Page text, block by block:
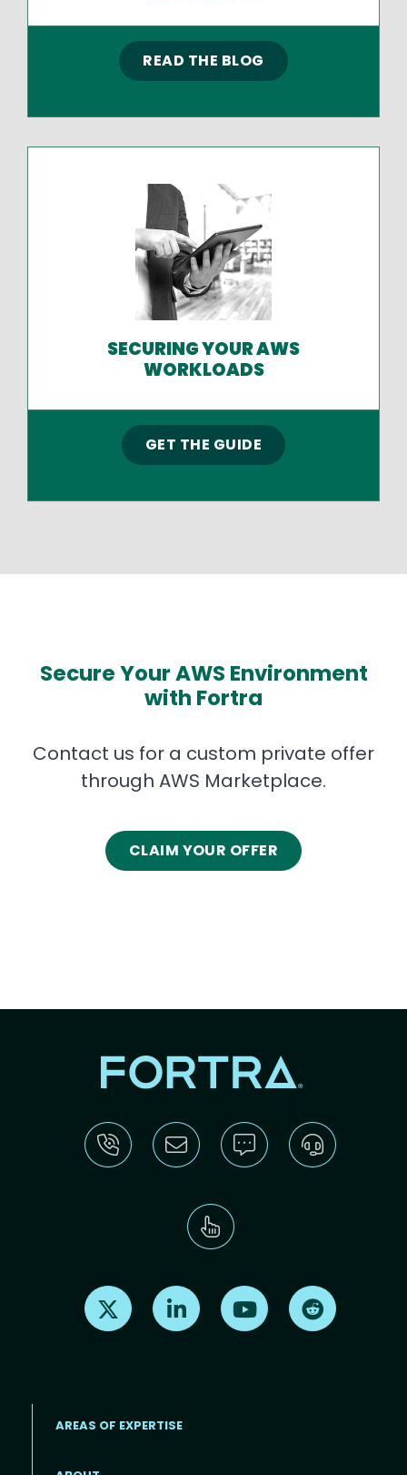
READ THE BLOG
SECURING YOUR AWS
WORKLOADS
GET THE GUIDE
Secure Your AWS Environment
with Fortra
Contact us for a custom private offer
through AWS Marketplace.
CLAIM YOUR OFFER
Find us on X Find us on LinkedInFind us on Youtube
AREAS OF EXPERTISE